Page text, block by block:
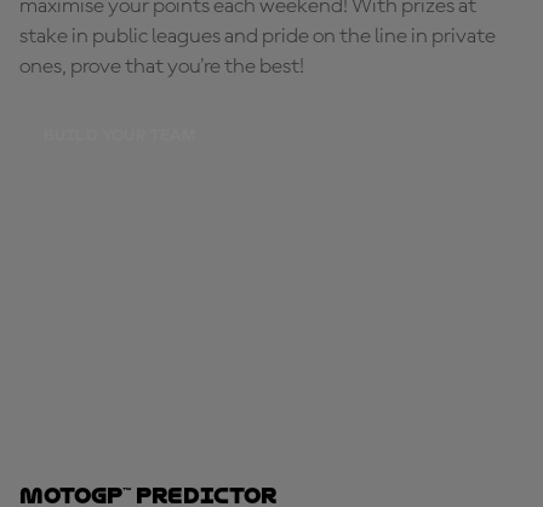
maximise your points each weekend! With prizes at
stake in public leagues and pride on the line in private
ones, prove that you're the best!
MotoGP™ Predictor